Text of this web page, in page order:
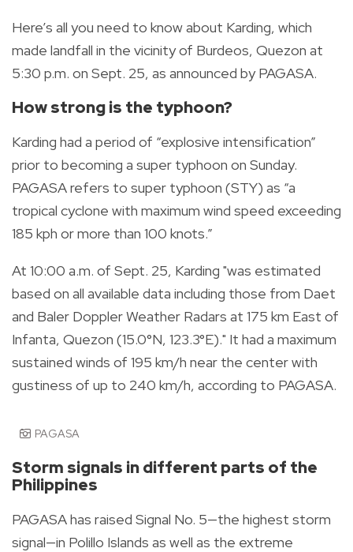
Here’s all you need to know about Karding, which
made landfall in the vicinity of Burdeos, Quezon at
5:30 p.m. on Sept. 25, as announced by PAGASA.
How strong is the typhoon?
Karding had a period of “explosive intensification”
prior to becoming a super typhoon on Sunday.
PAGASA refers to super typhoon (STY) as “a
tropical cyclone with maximum wind speed exceeding
185 kph or more than 100 knots.”
At 10:00 a.m. of Sept. 25, Karding "was estimated
based on all available data including those from Daet
and Baler Doppler Weather Radars at 175 km East of
Infanta, Quezon (15.0°N, 123.3°E)." It had a maximum
sustained winds of 195 km/h near the center with
gustiness of up to 240 km/h, according to PAGASA.
PAGASA
Storm signals in different parts of the
Philippines
PAGASA has raised Signal No. 5—the highest storm
signal—in Polillo Islands as well as the extreme